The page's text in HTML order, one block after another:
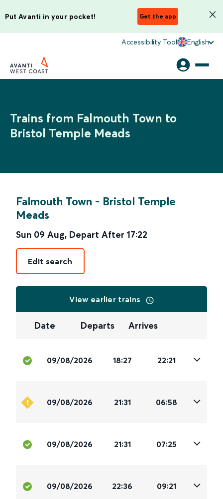
Put Avanti in your pocket! Get the app
Accessibility Tool English
Trains from Falmouth Town to
Bristol Temple Meads
Falmouth Town - Bristol Temple
Meads
Sun 09 Aug, Depart After 17:22
Edit search
View earlier trains
Date Departs Arrives
09/08/2026 18:27 22:21
09/08/2026 21:31 06:58
09/08/2026 21:31 07:25
09/08/2026 22:36 09:21